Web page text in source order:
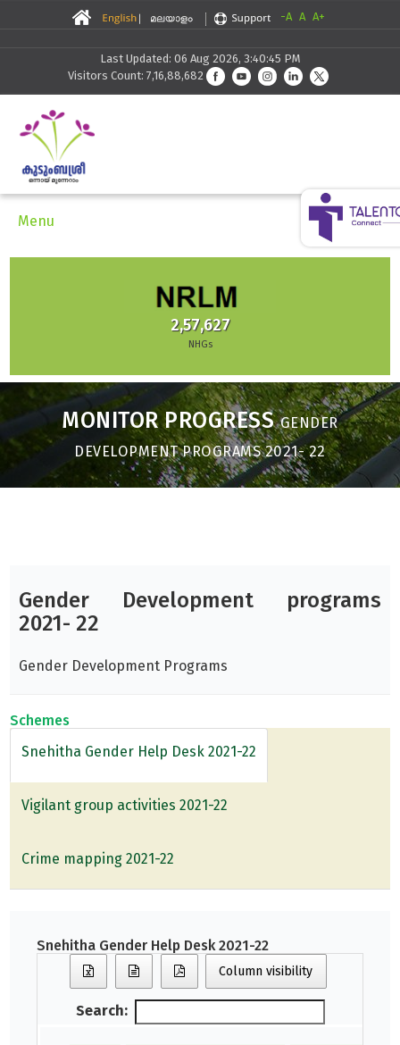
-A A A+
Last Updated: 06 Aug 2026, 3:40:45 PM
Visitors Count: 7,16,88,682
Menu
2,57,627
NHGs
MONITOR PROGRESSGENDER
DEVELOPMENT PROGRAMS 2021- 22
Gender Development programs
2021- 22
Gender Development Programs
Schemes
Snehitha Gender Help Desk 2021-22
Vigilant group activities 2021-22
Crime mapping 2021-22
Snehitha Gender Help Desk 2021-22
Column visibility
Search: